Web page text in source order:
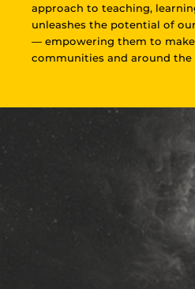
approach to teaching,
unleashes the potential of
— empowering them to
communities and around the